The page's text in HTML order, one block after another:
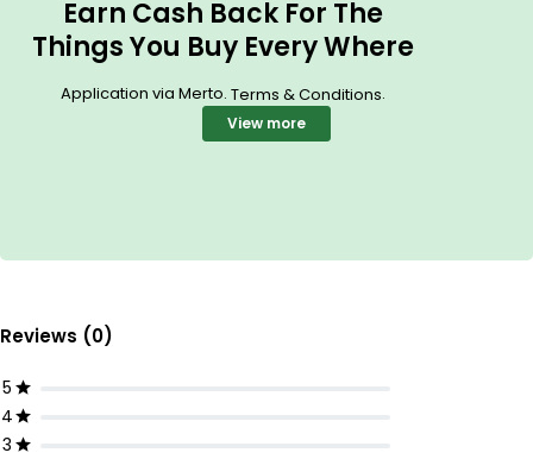
Earn Cash Back For The
Things You Buy Every Where
Application via Merto. Terms & Conditions.
View more
Reviews (0)
5
4
3